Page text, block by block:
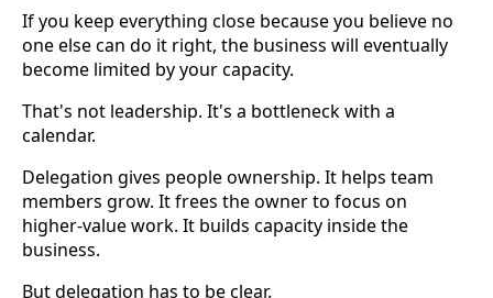
If you keep everything close because you believe no
one else can do it right, the business will eventually
become limited by your capacity.
That's not leadership. It's a bottleneck with a
calendar.
Delegation gives people ownership. It helps team
members grow. It frees the owner to focus on
higher-value work. It builds capacity inside the
business.
But delegation has to be clear.